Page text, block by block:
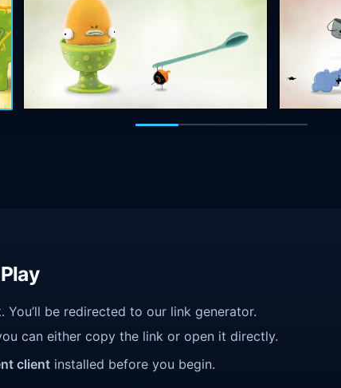
be redirected to our link generator.
can either copy the link or open it directly.
client installed before you begin.